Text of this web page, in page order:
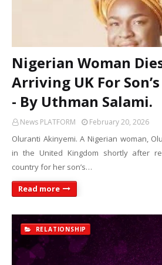
Nigerian Woman
Arriving UK For
- By Uthman Salami.
News PLATFORM February 20, 2026
Oluranti Akinyemi. A Nigerian woman,
in the United Kingdom shortly after
country for her son’s…
Read more
RELATIONSHIP